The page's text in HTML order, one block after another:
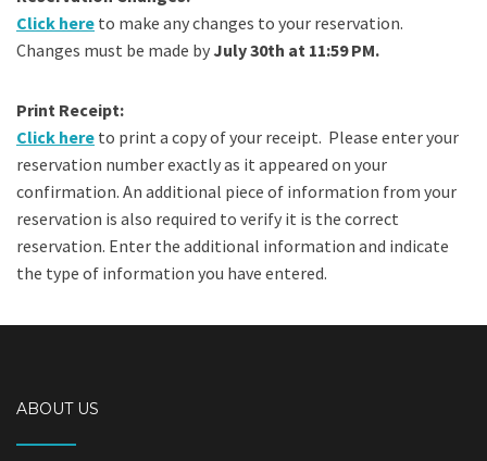
Click here to make any changes to your reservation.
Changes must be made by July 30th at 11:59 PM.
Print Receipt:
Click here to print a copy of your receipt. Please enter your
reservation number exactly as it appeared on your
confirmation. An additional piece of information from your
reservation is also required to verify it is the correct
reservation. Enter the additional information and indicate
the type of information you have entered.
ABOUT US